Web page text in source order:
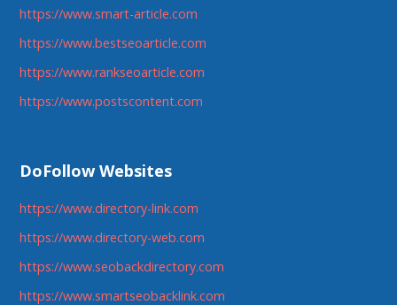
https://www.smart-article.com
https://www.bestseoarticle.com
https://www.rankseoarticle.com
https://www.postscontent.com
DoFollow Websites
https://www.directory-link.com
https://www.directory-web.com
https://www.seobackdirectory.com
https://www.smartseobacklink.com